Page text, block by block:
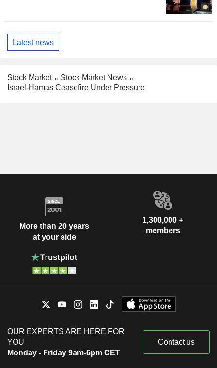
Latest news
Stock Market
Stock Market News
Israel-Hamas Ceasefire Under Pressure
More than 20 years
at your side
1,300,000 +
members
OUR EXPERTS ARE HERE FOR
YOU
Monday - Friday 9am-6pm CET
Contact us